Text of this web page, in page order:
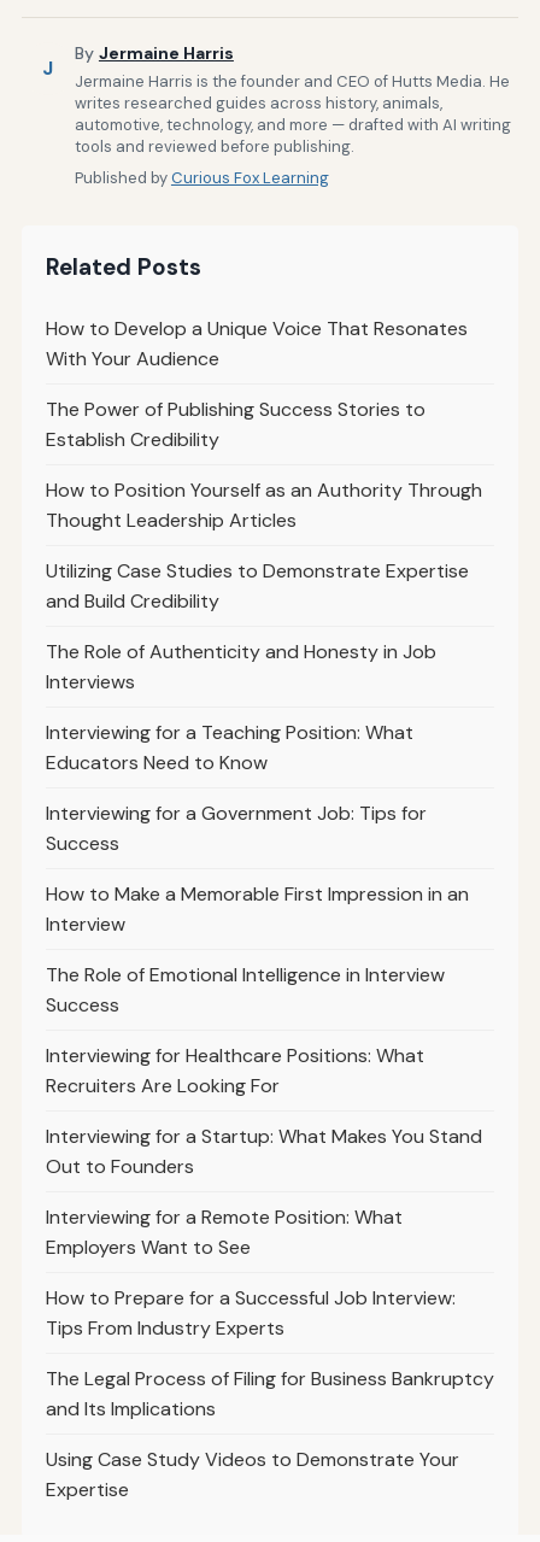
J
By Jermaine Harris
Jermaine Harris is the founder and CEO of Hutts Media. He
writes researched guides across history, animals,
automotive, technology, and more — drafted with AI writing
tools and reviewed before publishing.
Published byCurious Fox Learning
Related Posts
How to Develop a Unique Voice That Resonates
With Your Audience
The Power of Publishing Success Stories to
Establish Credibility
How to Position Yourself as an Authority Through
Thought Leadership Articles
Utilizing Case Studies to Demonstrate Expertise
and Build Credibility
The Role of Authenticity and Honesty in Job
Interviews
Interviewing for a Teaching Position: What
Educators Need to Know
Interviewing for a Government Job: Tips for
Success
How to Make a Memorable First Impression in an
Interview
The Role of Emotional Intelligence in Interview
Success
Interviewing for Healthcare Positions: What
Recruiters Are Looking For
Interviewing for a Startup: What Makes You Stand
Out to Founders
Interviewing for a Remote Position: What
Employers Want to See
How to Prepare for a Successful Job Interview:
Tips From Industry Experts
The Legal Process of Filing for Business Bankruptcy
and Its Implications
Using Case Study Videos to Demonstrate Your
Expertise